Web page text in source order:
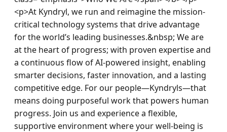
<p>At Kyndryl, we run and reimagine the mission-
critical technology systems that drive advantage
for the world’s leading businesses.&nbsp; We are
at the heart of progress; with proven expertise and
a continuous flow of AI-powered insight, enabling
smarter decisions, faster innovation, and a lasting
competitive edge. For our people—Kyndryls—that
means doing purposeful work that powers human
progress. Join us and experience a flexible,
supportive environment where your well-being is